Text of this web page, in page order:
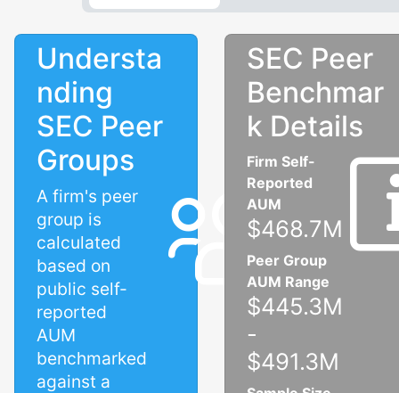
Understa
nding
SEC Peer
Groups
A firm's peer
group is
calculated
based on
public self-
reported
AUM
benchmarked
against a
SEC Peer
Benchmar
k Details
Firm Self-
Reported
AUM
$468.7M
Peer Group
AUM Range
$445.3M
-
$491.3M